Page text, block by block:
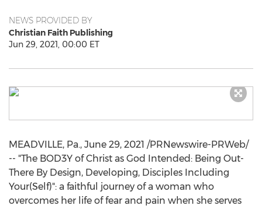
NEWS PROVIDED BY
Christian Faith Publishing
Jun 29, 2021, 00:00 ET
MEADVILLE, Pa., June 29, 2021 /PRNewswire-PRWeb/
-- "The BOD3Y of Christ as God Intended: Being Out-
There By Design, Developing, Disciples Including
Your(Self)": a faithful journey of a woman who
overcomes her life of fear and pain when she serves